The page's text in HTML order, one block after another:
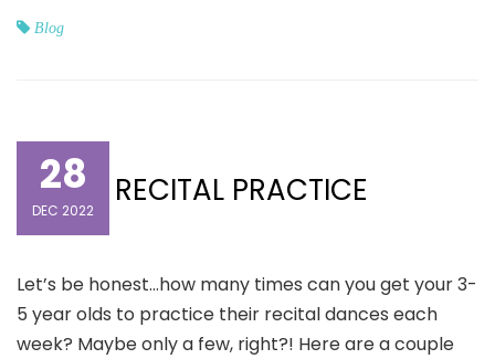
Blog
28
DEC 2022
RECITAL PRACTICE
Let’s be honest…how many times can you get your 3-
5 year olds to practice their recital dances each
week? Maybe only a few, right?! Here are a couple